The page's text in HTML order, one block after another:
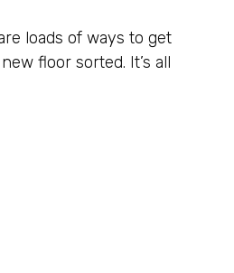
loads of ways to get
floor sorted. It’s all